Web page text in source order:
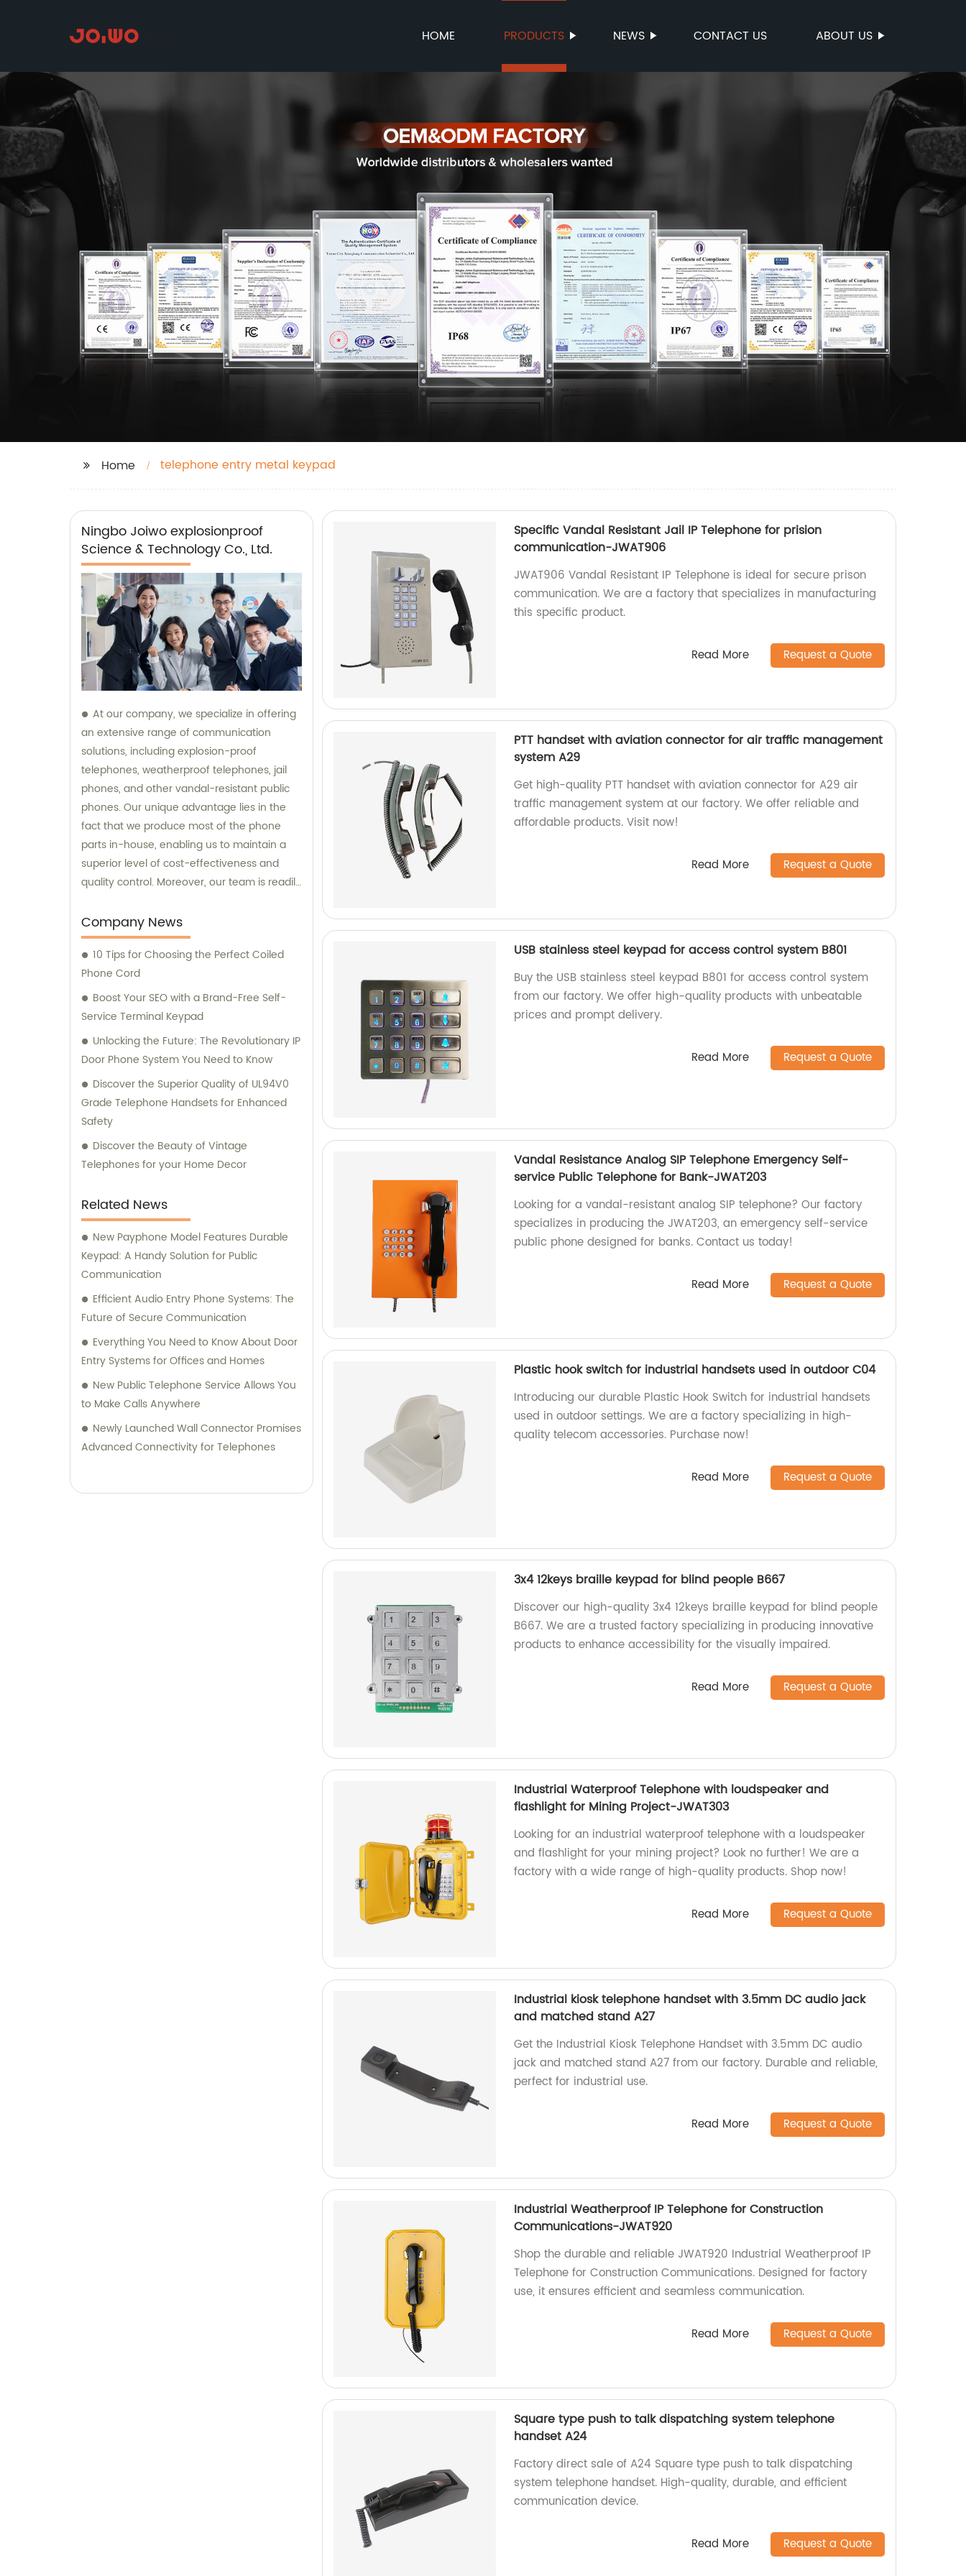
HOME PRODUCTS NEWS CONTACT US ABOUT US
Home telephone entry metal keypad
Ningbo Joiwo explosionproof
Science & Technology Co., Ltd.
At our company, we specialize in offering
an extensive range of communication
solutions, including explosion-proof
telephones, weatherproof telephones, jail
phones, and other vandal-resistant public
phones. Our unique advantage lies in the
fact that we produce most of the phone
parts in-house, enabling us to maintain a
superior level of cost-effectiveness and
quality control. Moreover, our team is readily
expert consultation for your specific
communication needs.
Company News
10 Tips for Choosing the Perfect Coiled
Phone Cord
Boost Your SEO with a Brand-Free Self-
Service Terminal Keypad
Unlocking the Future: The Revolutionary IP
Door Phone System You Need to Know
Discover the Superior Quality of UL94V0
Grade Telephone Handsets for Enhanced
Safety
Discover the Beauty of Vintage
Telephones for your Home Decor
Related News
New Payphone Model Features Durable
Keypad: A Handy Solution for Public
Communication
Efficient Audio Entry Phone Systems: The
Future of Secure Communication
Everything You Need to Know About Door
Entry Systems for Offices and Homes
New Public Telephone Service Allows You
to Make Calls Anywhere
Newly Launched Wall Connector Promises
Advanced Connectivity for Telephones
Specific Vandal Resistant Jail IP Telephone for prision
communication-JWAT906
JWAT906 Vandal Resistant IP Telephone is ideal for secure prison
communication. We are a factory that specializes in manufacturing
this specific product.
Read More Request a Quote
PTT handset with aviation connector for air traffic management
system A29
Get high-quality PTT handset with aviation connector for A29 air
traffic management system at our factory. We offer reliable and
affordable products. Visit now!
Read More Request a Quote
USB stainless steel keypad for access control system B801
Buy the USB stainless steel keypad B801 for access control system
from our factory. We offer high-quality products with unbeatable
prices and prompt delivery.
Read More Request a Quote
Vandal Resistance Analog SIP Telephone Emergency Self-
service Public Telephone for Bank-JWAT203
Looking for a vandal-resistant analog SIP telephone? Our factory
specializes in producing the JWAT203, an emergency self-service
public phone designed for banks. Contact us today!
Read More Request a Quote
Plastic hook switch for industrial handsets used in outdoor C04
Introducing our durable Plastic Hook Switch for industrial handsets
used in outdoor settings. We are a factory specializing in high-
quality telecom accessories. Purchase now!
Read More Request a Quote
3x4 12keys braille keypad for blind people B667
Discover our high-quality 3x4 12keys braille keypad for blind people
B667. We are a trusted factory specializing in producing innovative
products to enhance accessibility for the visually impaired.
Read More Request a Quote
Industrial Waterproof Telephone with loudspeaker and
flashlight for Mining Project-JWAT303
Looking for an industrial waterproof telephone with a loudspeaker
and flashlight for your mining project? Look no further! We are a
factory with a wide range of high-quality products. Shop now!
Read More Request a Quote
Industrial kiosk telephone handset with 3.5mm DC audio jack
and matched stand A27
Get the Industrial Kiosk Telephone Handset with 3.5mm DC audio
jack and matched stand A27 from our factory. Durable and reliable,
perfect for industrial use.
Read More Request a Quote
Industrial Weatherproof IP Telephone for Construction
Communications-JWAT920
Shop the durable and reliable JWAT920 Industrial Weatherproof IP
Telephone for Construction Communications. Designed for factory
use, it ensures efficient and seamless communication.
Read More Request a Quote
Square type push to talk dispatching system telephone
handset A24
Factory direct sale of A24 Square type push to talk dispatching
system telephone handset. High-quality, durable, and efficient
communication device.
Read More Request a Quote